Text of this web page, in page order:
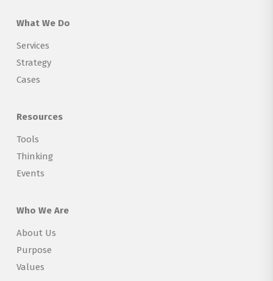
What We Do
Services
Strategy
Cases
Resources
Tools
Thinking
Events
Who We Are
About Us
Purpose
Values